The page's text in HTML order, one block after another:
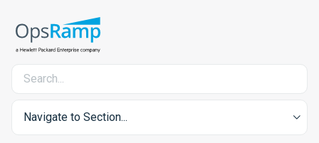
Navigate to Section...